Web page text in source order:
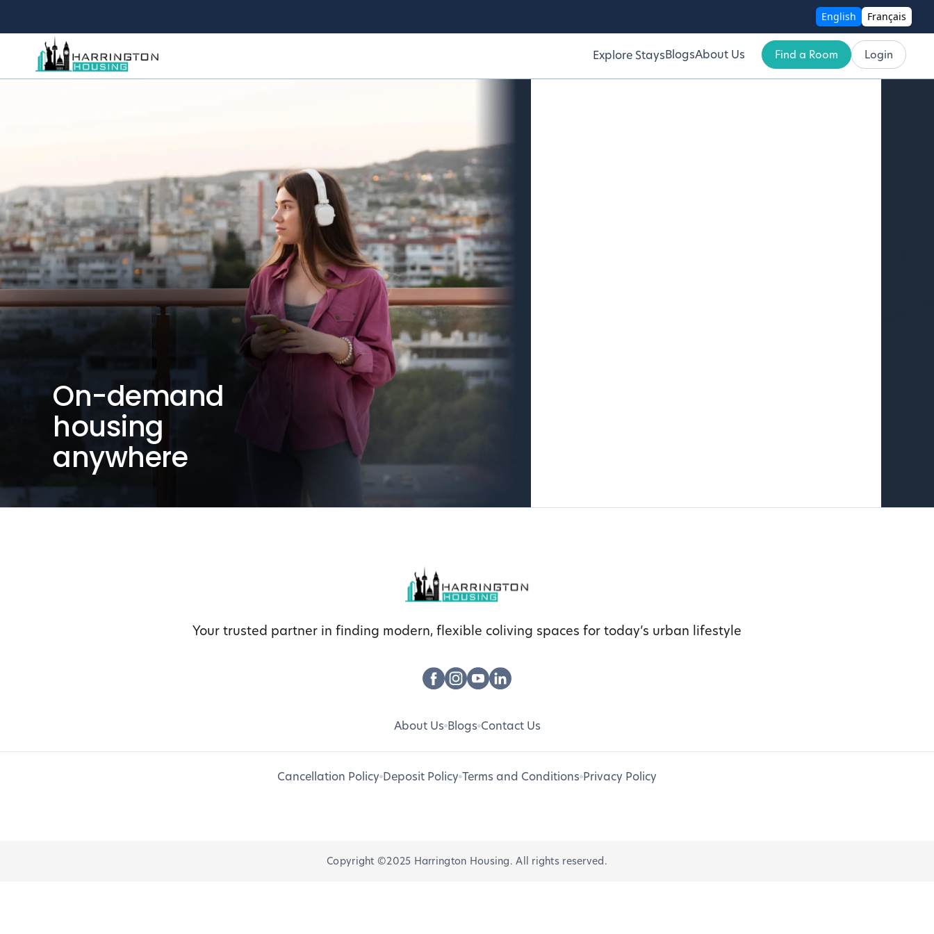
English Français
Explore StaysBlogsAbout Us Find a Room Login
On-demand
housing
anywhere
Your trusted partner in finding modern, flexible coliving spaces for today’s urban lifestyle
About Us Blogs Contact Us
Cancellation Policy Deposit Policy Terms and Conditions Privacy Policy
Copyright ©2025 Harrington Housing. All rights reserved.